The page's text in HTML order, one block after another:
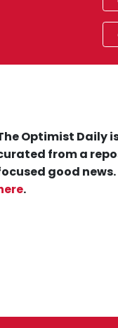
Optimist Daily
from a
good
.